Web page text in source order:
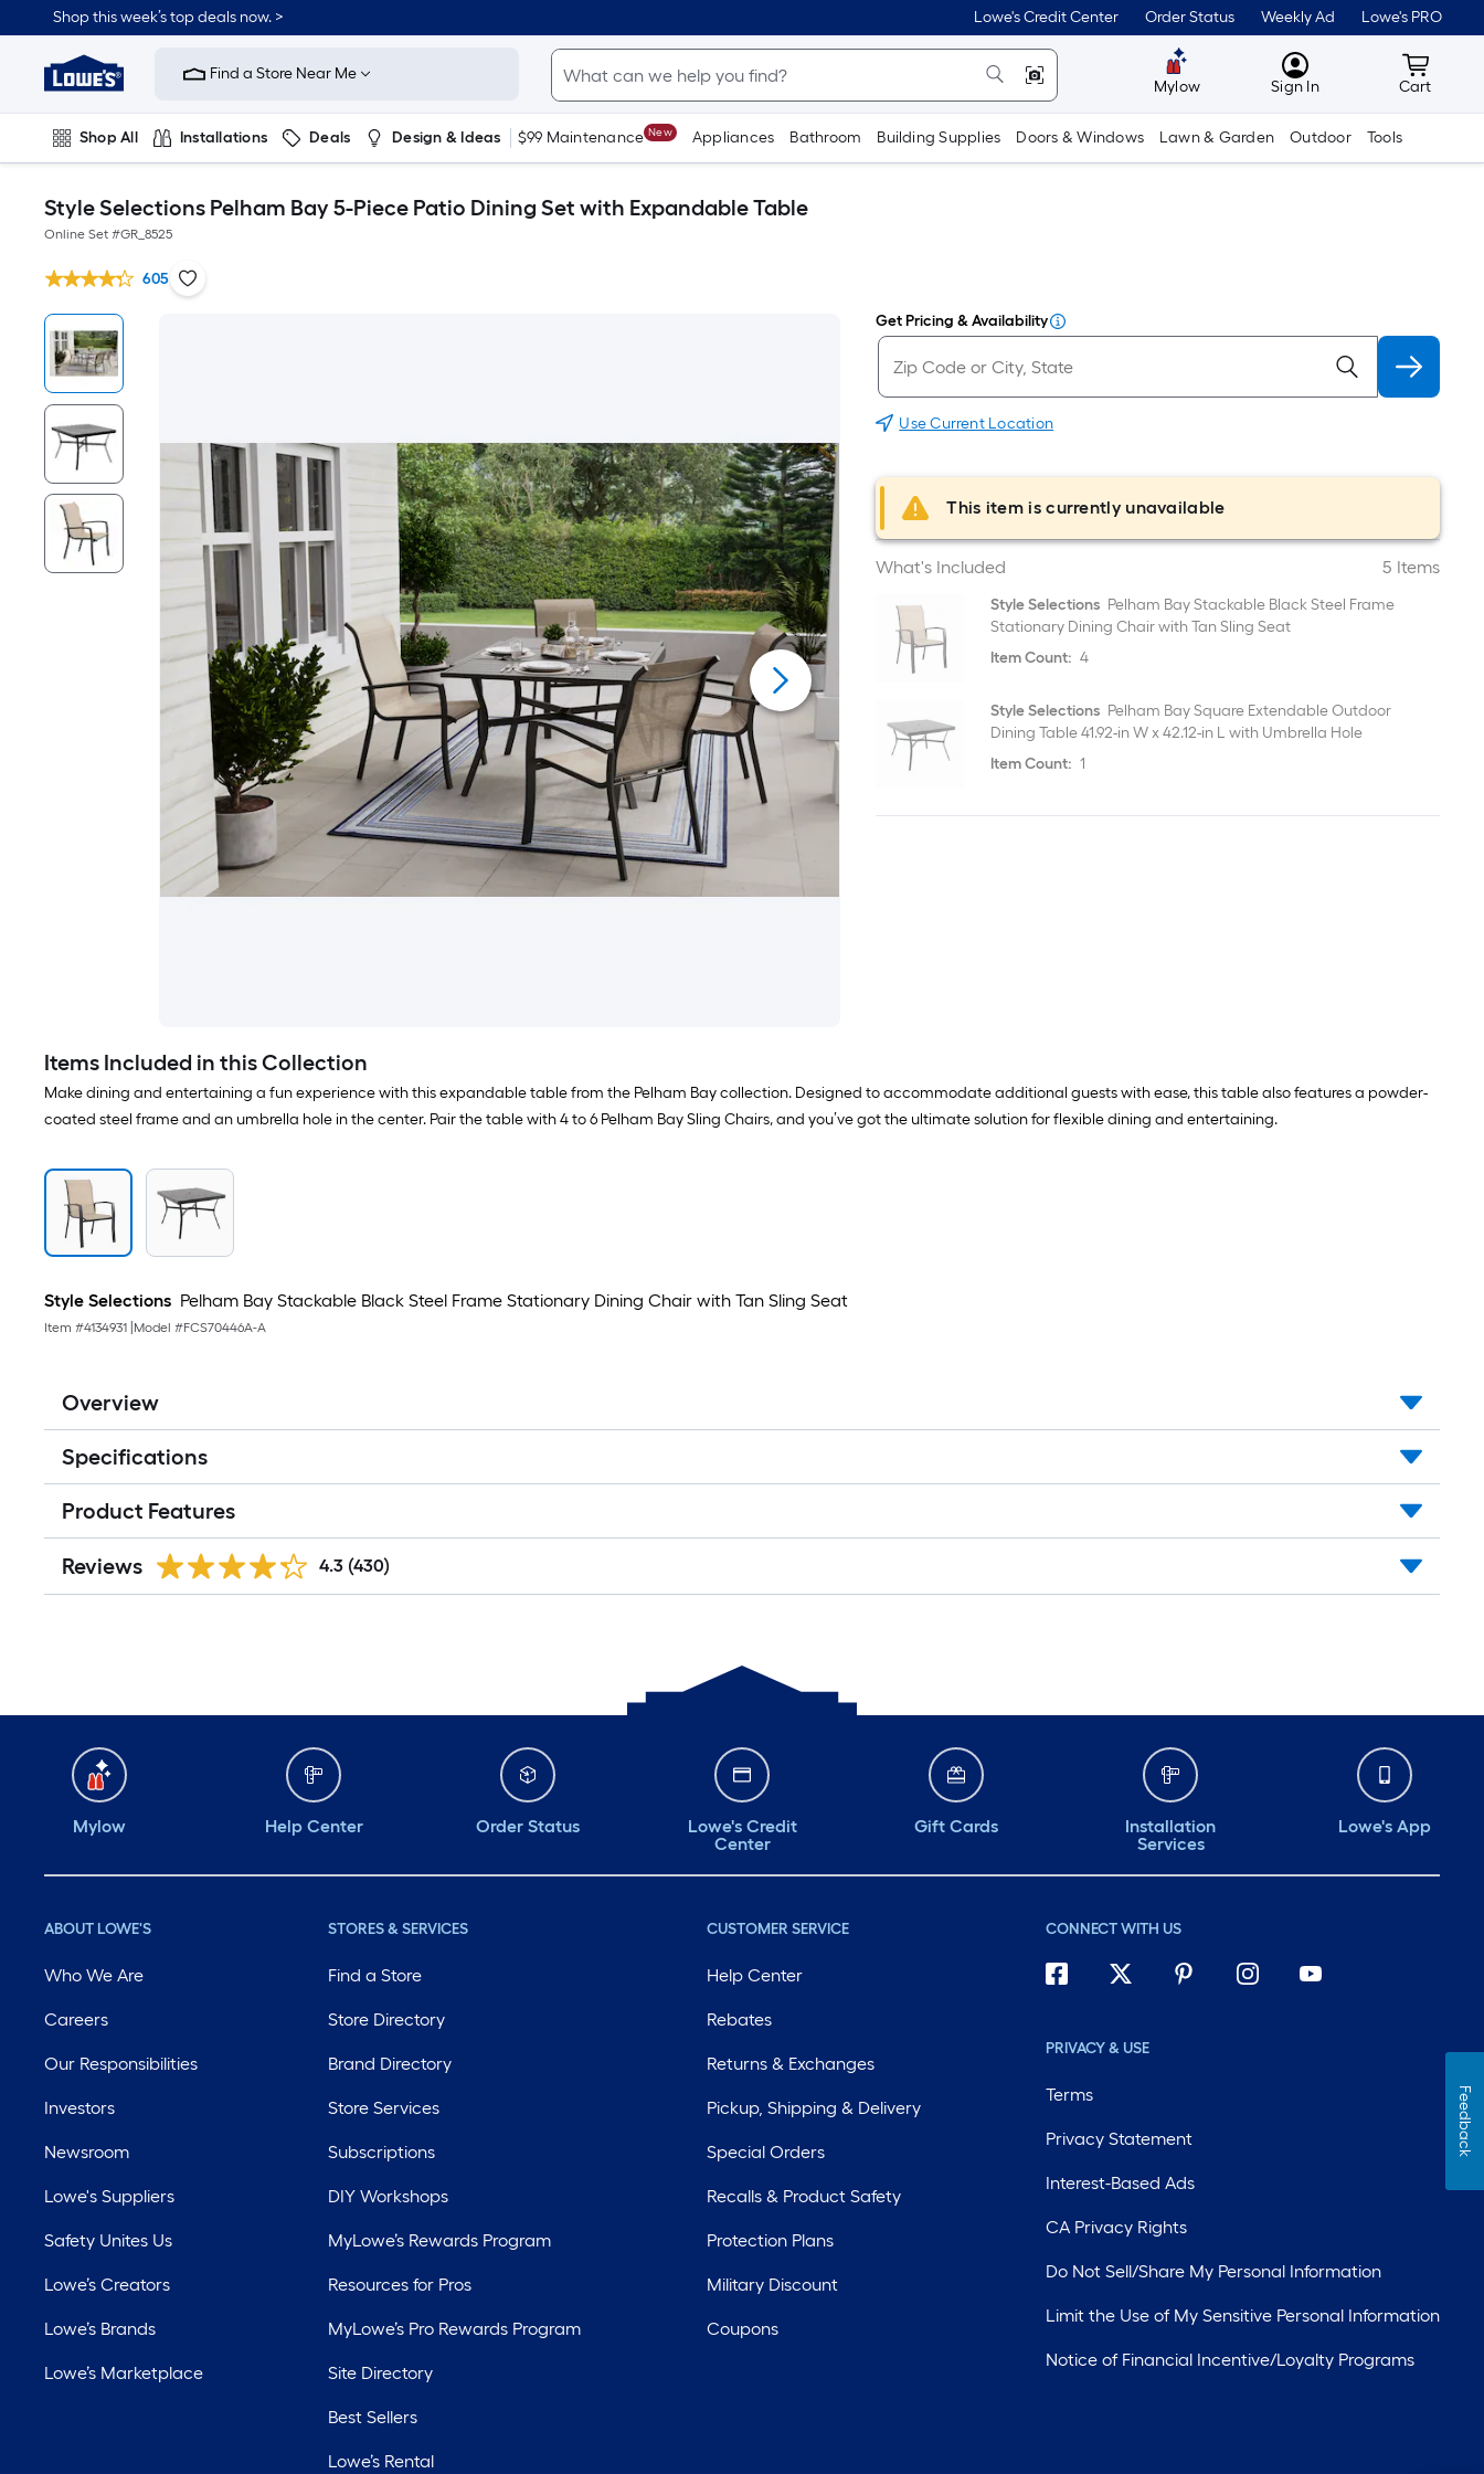
Shop this week’s top deals now. > Lowe's Credit Center Order Status Weekly Ad Lowe's PRO
Link
Home
Improvement
Home
Page
Find a Store Near Me
Mylow MyLowes
Sign In Cart
Cart
Shop All Installations Deals Design & Ideas $99 Maintenance New Appliances Bathroom Building Supplies Doors & Windows Lawn & Garden Outdoor Tools
Style Selections Pelham Bay 5-Piece Patio Dining Set with Expandable Table
Online Set #GR_8525
605
Get Pricing & Availability
Use Current Location
This item is currently unavailable
What's Included 5 Items
Style Selections Pelham Bay Stackable Black Steel Frame
Stationary Dining Chair with Tan Sling Seat
Item Count: 4
Style Selections Pelham Bay Square Extendable Outdoor
Dining Table 41.92-in W x 42.12-in L with Umbrella Hole
Item Count: 1
Items Included in this Collection
Make dining and entertaining a fun experience with this expandable table from the Pelham Bay collection. Designed to accommodate additional guests with ease, this table also features a powder-
coated steel frame and an umbrella hole in the center. Pair the table with 4 to 6 Pelham Bay Sling Chairs, and you’ve got the ultimate solution for flexible dining and entertaining.
Style Selections Pelham Bay Stackable Black Steel Frame Stationary Dining Chair with Tan Sling Seat
Item #4134931 Model #FCS70446A-A
Overview
Specifications
Product Features
Reviews 4.3 (430)
Mylow Help Center Order Status
Lowe's Credit
Center
Gift Cards
Installation
Services
Lowe's App
ABOUT LOWE'S
Who We Are
Careers
Our Responsibilities
Investors
Newsroom
Lowe's Suppliers
Safety Unites Us
Lowe’s Creators
Lowe’s Brands
Lowe’s Marketplace
STORES & SERVICES
Find a Store
Store Directory
Brand Directory
Store Services
Subscriptions
DIY Workshops
MyLowe’s Rewards Program
Resources for Pros
MyLowe’s Pro Rewards Program
Site Directory
Best Sellers
Lowe’s Rental
CUSTOMER SERVICE
Help Center
Rebates
Returns & Exchanges
Pickup, Shipping & Delivery
Special Orders
Recalls & Product Safety
Protection Plans
Military Discount
Coupons
CONNECT WITH US
PRIVACY & USE
Terms
Privacy Statement
Interest-Based Ads
CA Privacy Rights
Do Not Sell/Share My Personal Information
Limit the Use of My Sensitive Personal Information
Notice of Financial Incentive/Loyalty Programs
Feedback